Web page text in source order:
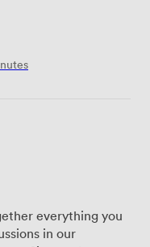
everything you
in our